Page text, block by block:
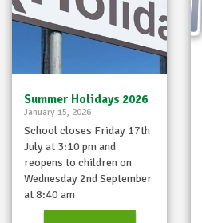
Summer Holidays 2026
January 15, 2026
School closes Friday 17th
July at 3:10 pm and
reopens to children on
Wednesday 2nd September
at 8:40 am